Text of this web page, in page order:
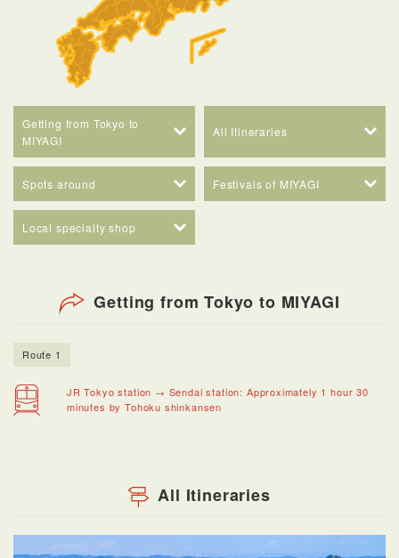
Getting from Tokyo to
MIYAGI
All Itineraries
Spots around Festivals of MIYAGI
Local specialty shop
Getting from Tokyo to MIYAGI
Route 1
JR Tokyo station → Sendai station: Approximately 1 hour 30
minutes by Tohoku shinkansen
All Itineraries